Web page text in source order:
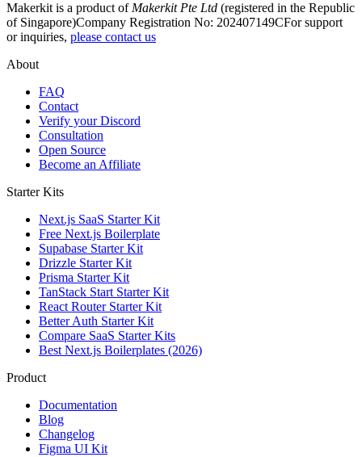
Makerkit is a product ofMakerkit Pte Ltd (registered in the Republic
of Singapore)Company Registration No: 202407149CFor support
or inquiries, please contact us
About
FAQ
Contact
Verify your Discord
Consultation
Open Source
Become an Affiliate
Starter Kits
Next.js SaaS Starter Kit
Free Next.js Boilerplate
Supabase Starter Kit
Drizzle Starter Kit
Prisma Starter Kit
TanStack Start Starter Kit
React Router Starter Kit
Better Auth Starter Kit
Compare SaaS Starter Kits
Best Next.js Boilerplates (2026)
Product
Documentation
Blog
Changelog
Figma UI Kit